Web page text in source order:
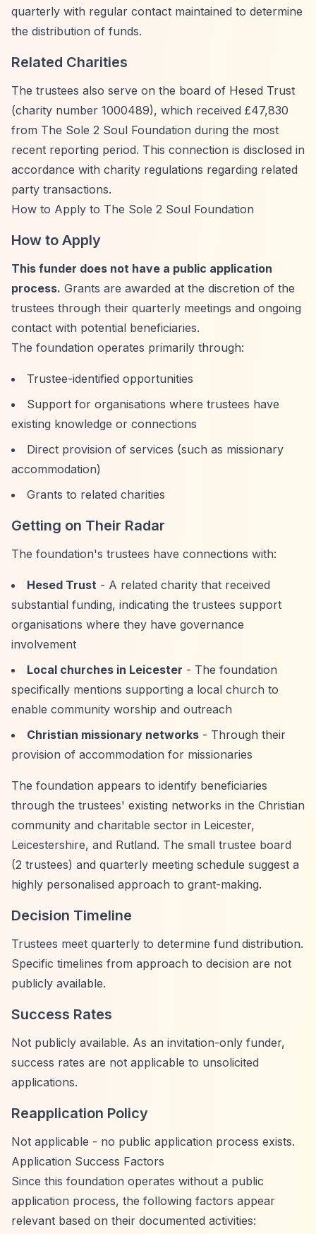
quarterly with regular contact maintained to determine
the distribution of funds.
Related Charities
The trustees also serve on the board of Hesed Trust
(charity number 1000489), which received £47,830
from The Sole 2 Soul Foundation during the most
recent reporting period. This connection is disclosed in
accordance with charity regulations regarding related
party transactions.
How to Apply to The Sole 2 Soul Foundation
How to Apply
This funder does not have a public application
process. Grants are awarded at the discretion of the
trustees through their quarterly meetings and ongoing
contact with potential beneficiaries.
The foundation operates primarily through:
Trustee-identified opportunities
Support for organisations where trustees have
existing knowledge or connections
Direct provision of services (such as missionary
accommodation)
Grants to related charities
Getting on Their Radar
The foundation's trustees have connections with:
Hesed Trust - A related charity that received
substantial funding, indicating the trustees support
organisations where they have governance
involvement
Local churches in Leicester - The foundation
specifically mentions supporting a local church to
enable community worship and outreach
Christian missionary networks - Through their
provision of accommodation for missionaries
The foundation appears to identify beneficiaries
through the trustees' existing networks in the Christian
community and charitable sector in Leicester,
Leicestershire, and Rutland. The small trustee board
(2 trustees) and quarterly meeting schedule suggest a
highly personalised approach to grant-making.
Decision Timeline
Trustees meet quarterly to determine fund distribution.
Specific timelines from approach to decision are not
publicly available.
Success Rates
Not publicly available. As an invitation-only funder,
success rates are not applicable to unsolicited
applications.
Reapplication Policy
Not applicable - no public application process exists.
Application Success Factors
Since this foundation operates without a public
application process, the following factors appear
relevant based on their documented activities: